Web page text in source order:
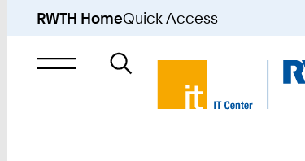
RWTH HomeQuick Access
Search